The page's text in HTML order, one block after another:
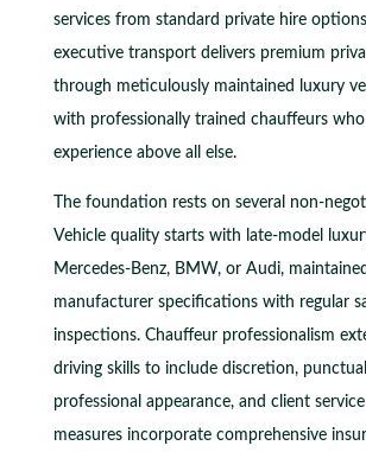
services from standard private hire
executive transport delivers premium
through meticulously maintained luxury
with professionally trained chauffeurs
experience above all else.
The foundation rests on several non-
Vehicle quality starts with late-model
Mercedes-Benz, BMW, or Audi,
manufacturer specifications with regular
inspections. Chauffeur professionalism
driving skills to include discretion,
professional appearance, and client
measures incorporate comprehensive